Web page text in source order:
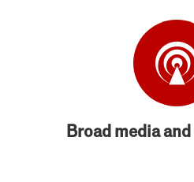
Broad media